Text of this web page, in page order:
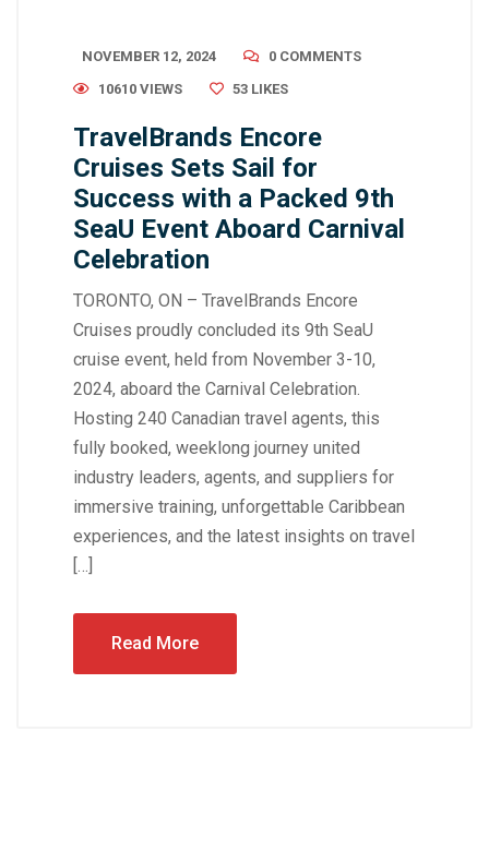
NOVEMBER 12, 2024
0 COMMENTS
10610 VIEWS
53 LIKES
TravelBrands Encore
Cruises Sets Sail for
Success with a Packed 9th
SeaU Event Aboard Carnival
Celebration
TORONTO, ON – TravelBrands Encore
Cruises proudly concluded its 9th SeaU
cruise event, held from November 3-10,
2024, aboard the Carnival Celebration.
Hosting 240 Canadian travel agents, this
fully booked, weeklong journey united
industry leaders, agents, and suppliers for
immersive training, unforgettable Caribbean
experiences, and the latest insights on travel
[…]
Read More